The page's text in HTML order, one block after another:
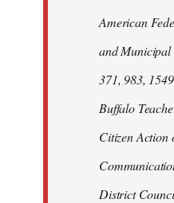
American
and Municipal
371, 983,
Buffalo
Citizen Action
District